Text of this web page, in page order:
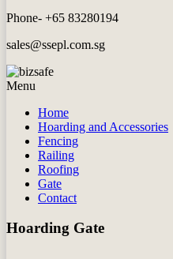
Phone- +65 83280194
sales@ssepl.com.sg
Menu
Home
Hoarding and Accessories
Fencing
Railing
Roofing
Gate
Contact
Hoarding Gate